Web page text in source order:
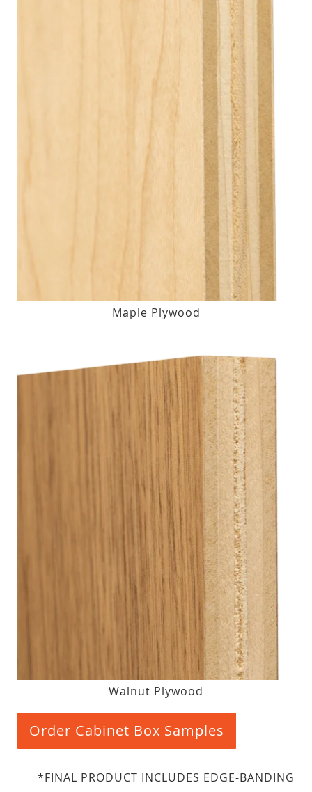
Maple Plywood
Walnut Plywood
Order Cabinet Box Samples
*FINAL PRODUCT INCLUDES EDGE-BANDING